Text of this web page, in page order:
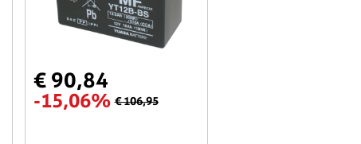
€ 90,84
-15,06% € 106,95